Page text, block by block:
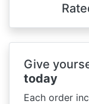
Give
today
Each order